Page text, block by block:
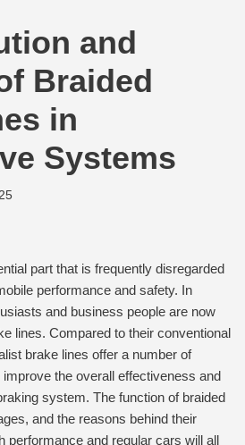
and
Braided
in
Systems
part that is frequently disregarded
performance and safety. In
and business people are now
lines. Compared to their conventional
brake lines offer a number of
the overall effectiveness and
system. The function of braided
and the reasons behind their
performance and regular cars will all